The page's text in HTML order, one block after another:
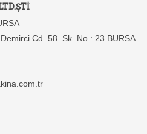
Cd. 58. Sk. No : 23 BURSA